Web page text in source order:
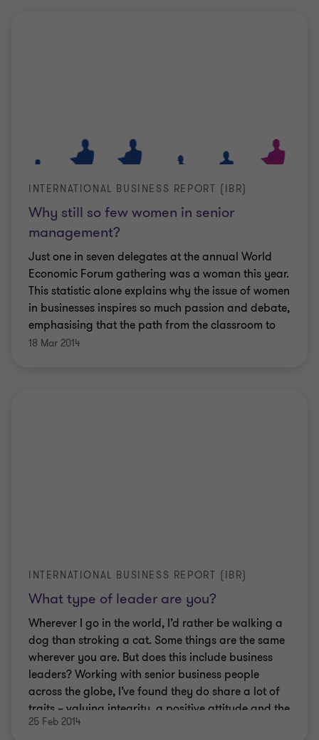
Why still so few women in senior
management?
INTERNATIONAL BUSINESS REPORT (IBR)
Just one in seven delegates at the annual World
Economic Forum gathering was a woman this year.
This statistic alone explains why the issue of women
in businesses inspires so much passion and debate,
emphasising that the path from the classroom to
the boardroom is anything but straightforward.
18 Mar 2014
What type of leader are you?
INTERNATIONAL BUSINESS REPORT (IBR)
Wherever I go in the world, I’d rather be walking a
dog than stroking a cat. Some things are the same
wherever you are. But does this include business
leaders? Working with senior business people
across the globe, I’ve found they do share a lot of
traits – valuing integrity, a positive attitude and the
ability to communicate – even across wide cultural
25 Feb 2014